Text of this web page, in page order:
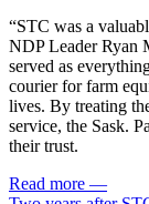
“STC was a
NDP Leader Ryan
served as
courier for farm
lives. By treating
service, the Sask.
their trust.
Read more —